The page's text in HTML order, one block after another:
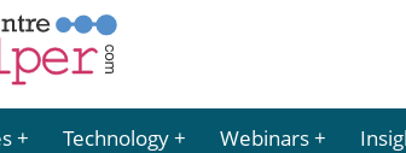
Technology Webinars